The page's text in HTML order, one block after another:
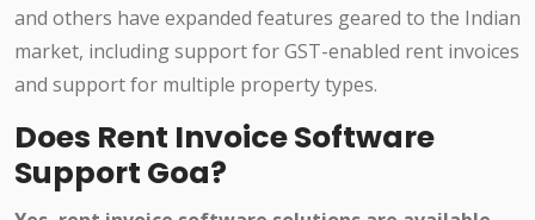
and others have expanded features geared to the Indian
market, including support for GST-enabled rent invoices
and support for multiple property types.
Does Rent Invoice Software
Support Goa?